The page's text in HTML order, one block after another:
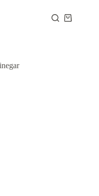
Shopping